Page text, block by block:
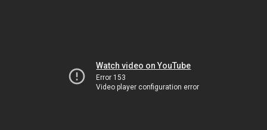
Watch video on YouTube
Error 153
Video player configuration error